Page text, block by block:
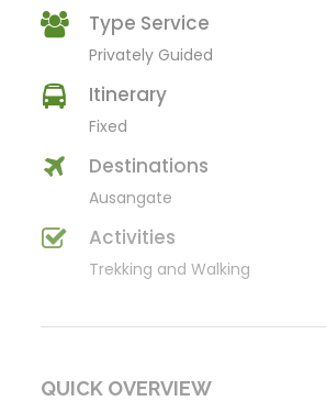
Type Service
Privately Guided
Itinerary
Fixed
Destinations
Ausangate
Activities
Trekking and Walking
QUICK OVERVIEW